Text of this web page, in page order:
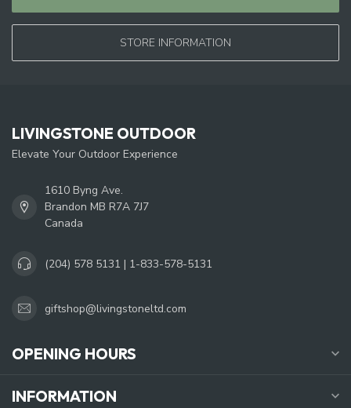
STORE INFORMATION
LIVINGSTONE OUTDOOR
Elevate Your Outdoor Experience
1610 Byng Ave.
Brandon MB R7A 7J7
Canada
(204) 578 5131 | 1-833-578-5131
giftshop@livingstoneltd.com
OPENING HOURS
INFORMATION